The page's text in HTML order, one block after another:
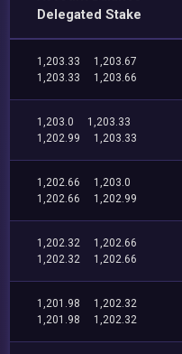
Delegated Stake
1,203.33
1,203.67
1,203.33
1,203.66
1,203.0
1,203.33
1,202.99
1,203.33
1,202.66
1,203.0
1,202.66
1,202.99
1,202.32
1,202.66
1,202.32
1,202.66
1,201.98
1,202.32
1,201.98
1,202.32